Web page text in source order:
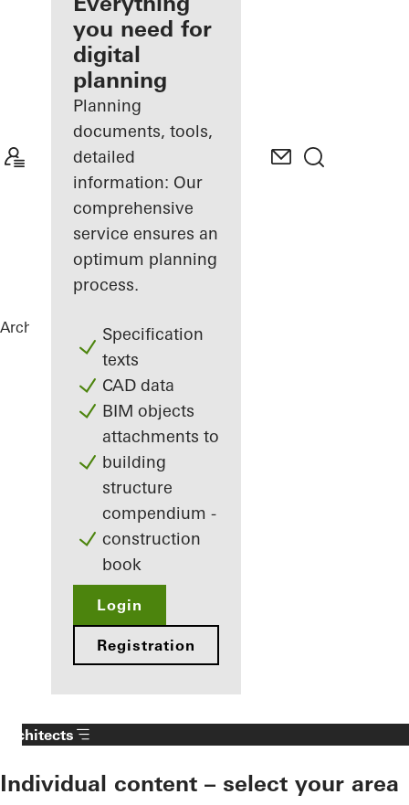
Discover
My
Workplace
you need for
digital
planning
Planning
documents, tools,
detailed
information: Our
comprehensive
service ensures an
optimum planning
process.
Specification
texts
CAD data
BIM objects
attachments to
building
structure
compendium -
construction
book
Login
Registration
Architects ReferencesStatoil ASA
Architects
Individual content – select your area